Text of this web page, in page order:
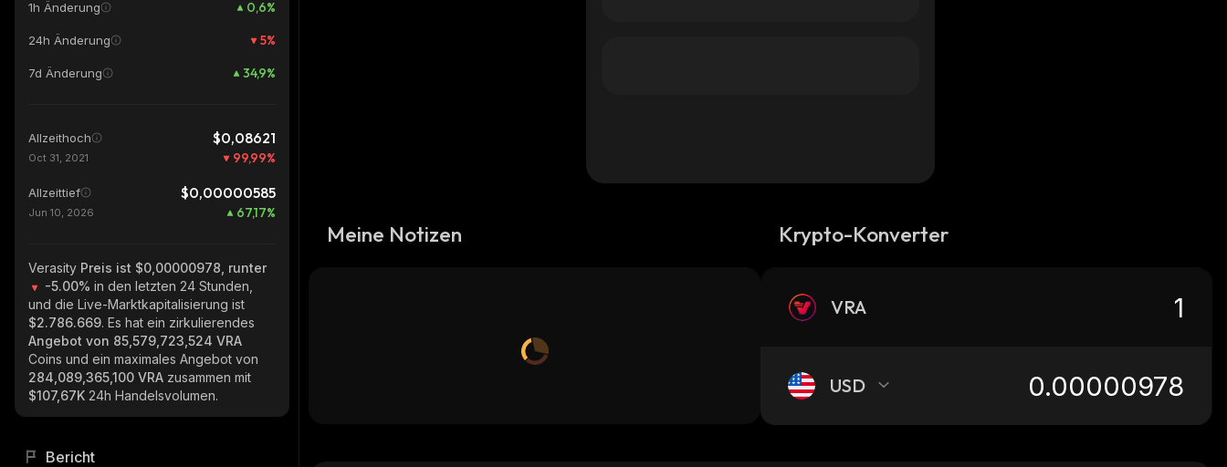
1h Änderung 0,6%
24h Änderung 5%
7d Änderung 34,9%
Allzeithoch $0,08621
Oct 31, 2021 99,99%
Allzeittief $0,00000585
Jun 10, 2026 67,17%
Verasity Preis ist $0,00000978, runter
-5.00% in den letzten 24 Stunden,
und die Live-Marktkapitalisierung ist
$2.786.669. Es hat ein zirkulierendes
Angebot von 85,579,723,524 VRA
Coins und ein maximales Angebot von
284,089,365,100 VRA zusammen mit
$107,67K 24h Handelsvolumen.
Bericht
Meine Notizen Krypto-Konverter
VRA
USD